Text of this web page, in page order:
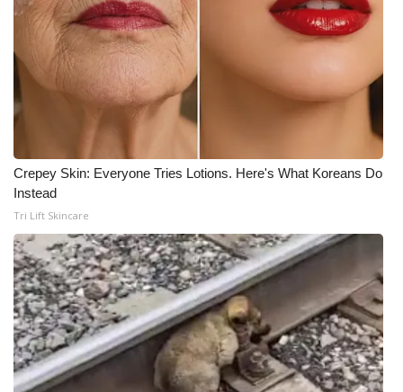
Broadcast & Digital
Outdoor Media
Video Services of WCBI
WCBI live
Crepey Skin: Everyone Tries Lotions. Here's What Koreans Do
Instead
Tri Lift Skincare